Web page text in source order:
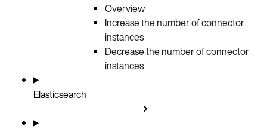
Overview
Increase the number of connector
instances
Decrease the number of connector
instances
Elasticsearch